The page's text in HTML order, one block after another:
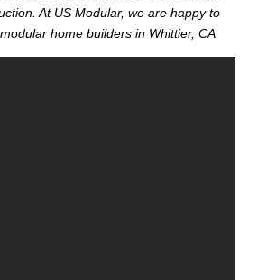
At US Modular, we are happy to
home builders in Whittier, CA